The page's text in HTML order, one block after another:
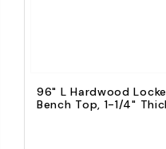
96" L Hardwood
Bench Top, 1-1/4"